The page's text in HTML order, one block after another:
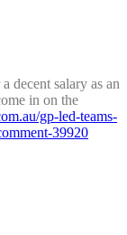
decent salary as an
in on the
gp-led-teams-
39920